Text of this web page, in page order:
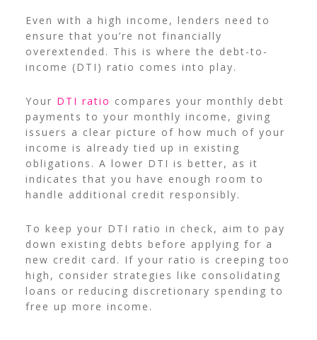
Even with a high income, lenders need to
ensure that you’re not financially
overextended. This is where the debt-to-
income (DTI) ratio comes into play.
Your DTI ratio compares your monthly debt
payments to your monthly income, giving
issuers a clear picture of how much of your
income is already tied up in existing
obligations. A lower DTI is better, as it
indicates that you have enough room to
handle additional credit responsibly.
To keep your DTI ratio in check, aim to pay
down existing debts before applying for a
new credit card. If your ratio is creeping too
high, consider strategies like consolidating
loans or reducing discretionary spending to
free up more income.